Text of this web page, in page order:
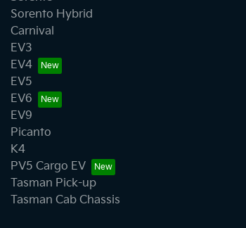
Sorento Hybrid
Carnival
EV3
EV4
EV5
EV6
EV9
Picanto
K4
PV5 Cargo EV
Tasman Pick-up
Tasman Cab Chassis